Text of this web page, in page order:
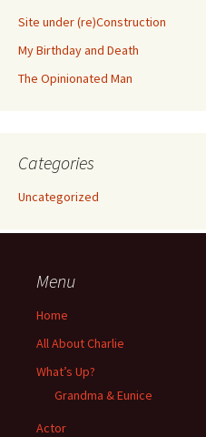
Site under (re)Construction
My Birthday and Death
The Opinionated Man
Categories
Uncategorized
Menu
Home
All About Charlie
What’s Up?
Grandma & Eunice
Actor